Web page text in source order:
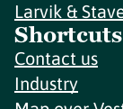
Larvik &
Shortcuts
Contact us
Industry